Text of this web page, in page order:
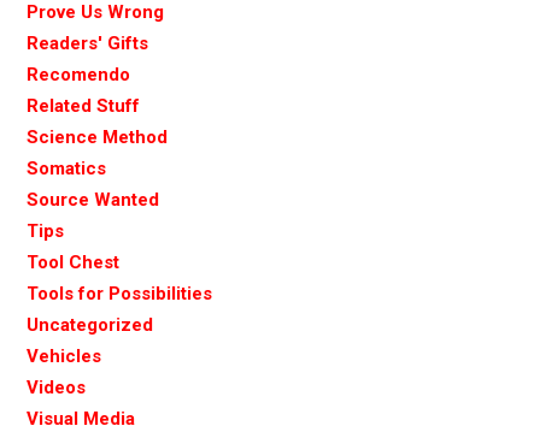
Prove Us Wrong
Readers' Gifts
Recomendo
Related Stuff
Science Method
Somatics
Source Wanted
Tips
Tool Chest
Tools for Possibilities
Uncategorized
Vehicles
Videos
Visual Media